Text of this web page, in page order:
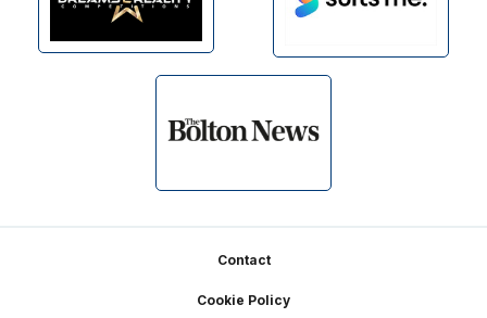
Contact
Cookie Policy